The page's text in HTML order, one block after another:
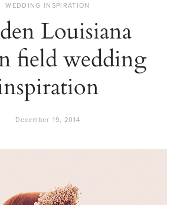
WEDDING INSPIRATION
Louisiana
field wedding
December 19, 2014